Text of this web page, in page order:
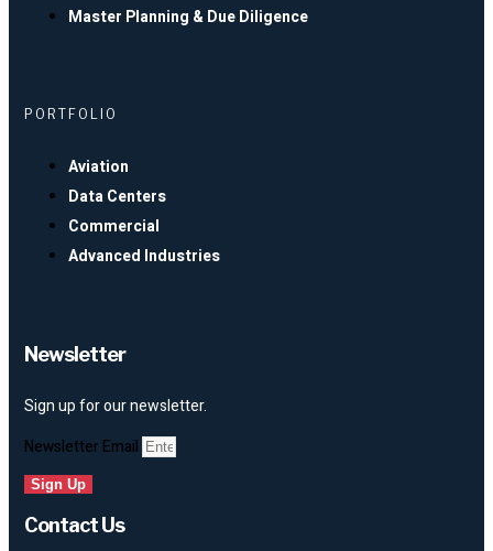
Master Planning & Due Diligence
PORTFOLIO
Aviation
Data Centers
Commercial
Advanced Industries
Newsletter
Sign up for our newsletter.
Newsletter Email
Sign Up
Contact Us